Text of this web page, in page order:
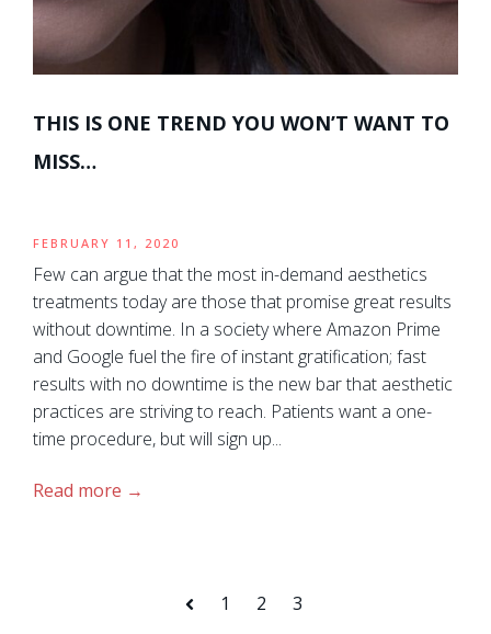
THIS IS ONE TREND YOU WON’T WANT TO
MISS…
FEBRUARY 11, 2020
Few can argue that the most in-demand aesthetics
treatments today are those that promise great results
without downtime. In a society where Amazon Prime
and Google fuel the fire of instant gratification; fast
results with no downtime is the new bar that aesthetic
practices are striving to reach. Patients want a one-
time procedure, but will sign up...
Read more
Prev
1 2 3